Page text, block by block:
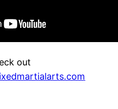
out